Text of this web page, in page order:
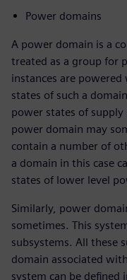
Power domains
A power domain is a
treated as a group for
instances are
states of such a
power states of
power domain may
contain a number of
a domain in this case
states of lower level
Similarly, power
sometimes. This
subsystems. All these
domain associated
system can be